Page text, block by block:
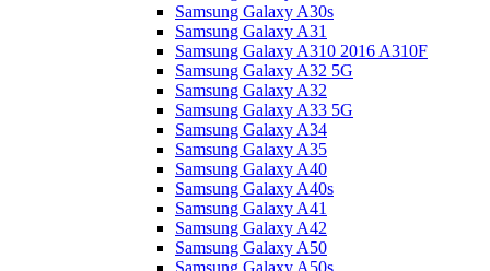
Samsung Galaxy A30s
Samsung Galaxy A31
Samsung Galaxy A310 2016 A310F
Samsung Galaxy A32 5G
Samsung Galaxy A32
Samsung Galaxy A33 5G
Samsung Galaxy A34
Samsung Galaxy A35
Samsung Galaxy A40
Samsung Galaxy A40s
Samsung Galaxy A41
Samsung Galaxy A42
Samsung Galaxy A50
Samsung Galaxy A50s